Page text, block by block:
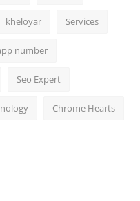
kheloyar Services
number
Seo Expert
Chrome Hearts